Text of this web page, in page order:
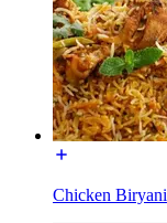
Chicken Biryani